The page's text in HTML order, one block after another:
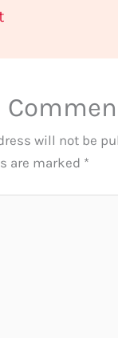
will not be
are marked *